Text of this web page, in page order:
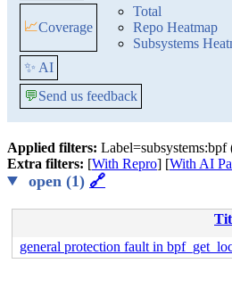
📈Coverage
Total
Repo Heatmap
Subsystems
✨ AI
💬Send us feedback
Applied filters: Label=subsystems:bpf
Extra filters: [With Repro] [With AI
open (1) 🔗
general protection fault in